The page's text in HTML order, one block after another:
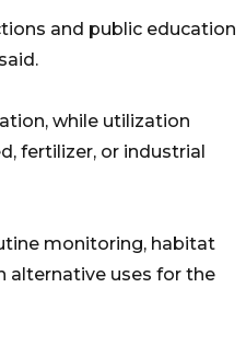
and public education
while utilization
fertilizer, or industrial
monitoring, habitat
alternative uses for the